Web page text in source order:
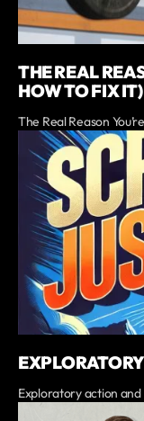
THE REAL
HOW TO FIX IT)
The Real Reason
Exploratory action and